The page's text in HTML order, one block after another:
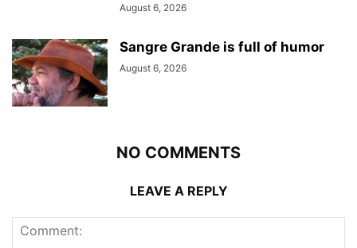
August 6, 2026
Sangre Grande is full of humor
August 6, 2026
NO COMMENTS
LEAVE A REPLY